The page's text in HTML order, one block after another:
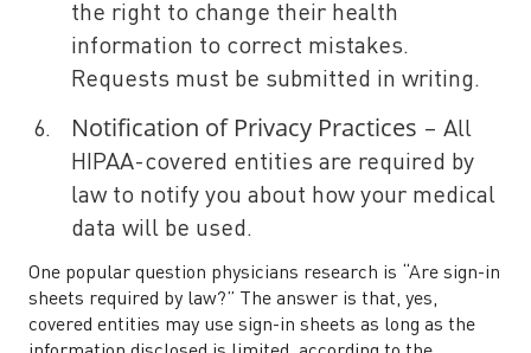
the right to change their health
information to correct mistakes.
Requests must be submitted in writing.
Notification of Privacy Practices – All
HIPAA-covered entities are required by
law to notify you about how your medical
data will be used.
One popular question physicians research is “Are sign-in
sheets required by law?” The answer is that, yes,
covered entities may use sign-in sheets as long as the